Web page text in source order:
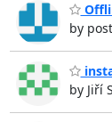
by
by Jiří